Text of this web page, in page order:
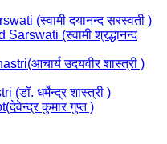
(स्वामी दयानन्द सरस्वती )
(स्वामी श्रद्धानन्द
उदयवीर शास्त्री )
धर्मेन्द्र शास्त्री )
कुमार गुप्त )